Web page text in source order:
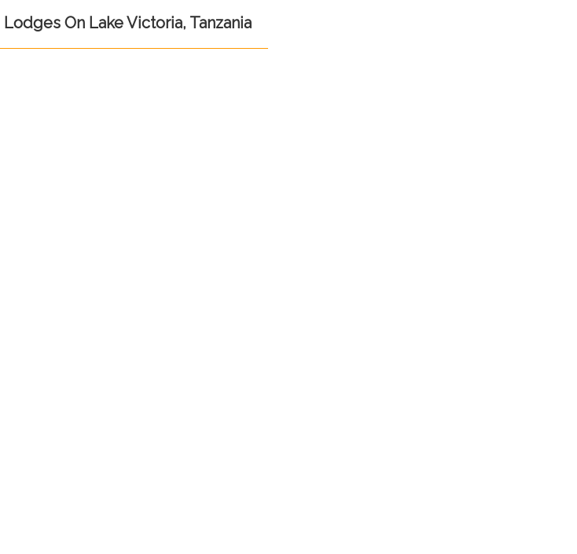
On Lake Victoria, Tanzania